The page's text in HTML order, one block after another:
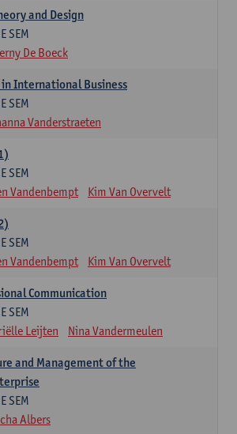
and Design
SEM
De Boeck
in International Business
SEM
Vanderstraeten
SEM
Vandenbempt Kim Van Overvelt
SEM
Vandenbempt Kim Van Overvelt
Communication
SEM
Leijten Nina Vandermeulen
and Management of the
SEM
Albers